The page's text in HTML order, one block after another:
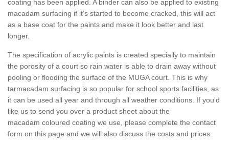
coating has been applied. A binder can also be applied to existing
macadam surfacing if it’s started to become cracked, this will act
as a base coat for the paints and make it look better and last
longer.
The specification of acrylic paints is created specially to maintain
the porosity of a court so rain water is able to drain away without
pooling or flooding the surface of the MUGA court. This is why
tarmacadam surfacing is so popular for school sports facilities, as
it can be used all year and through all weather conditions. If you'd
like us to send you over a product sheet about the
macadam coloured coating we use, please complete the contact
form on this page and we will also discuss the costs and prices.